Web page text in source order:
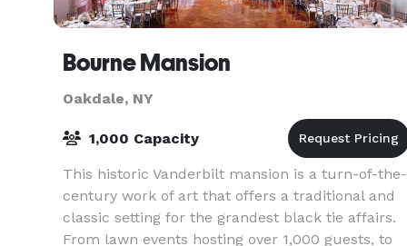
Bourne Mansion
Oakdale, NY
1,000 Capacity
This historic Vanderbilt mansion is a turn-of-the-
century work of art that offers a traditional and
classic setting for the grandest black tie affairs.
From lawn events hosting over 1,000 guests, to